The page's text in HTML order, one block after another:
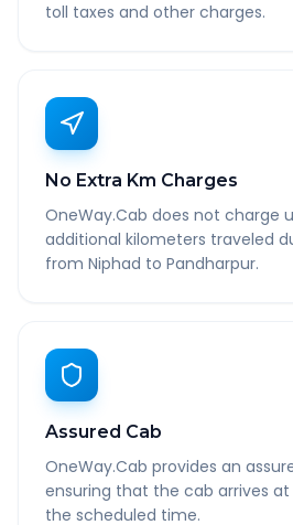
toll taxes and other charges.
No Extra Km Charges
OneWay.Cab does not charge
additional kilometers traveled
from Niphad to Pandharpur.
Assured Cab
OneWay.Cab provides an
ensuring that the cab arrives
the scheduled time.